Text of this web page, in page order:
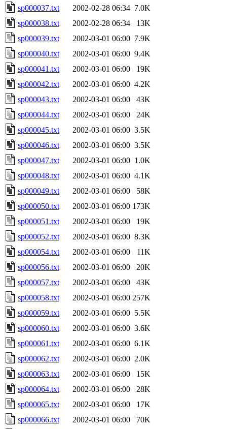
sp000037.txt
2002-02-28 06:34 7.0K
sp000038.txt
2002-02-28 06:34
13K
sp000039.txt
2002-03-01 06:00 7.9K
sp000040.txt
2002-03-01 06:00 9.4K
sp000041.txt
2002-03-01 06:00
19K
sp000042.txt
2002-03-01 06:00 4.2K
sp000043.txt
2002-03-01 06:00
43K
sp000044.txt
2002-03-01 06:00
24K
sp000045.txt
2002-03-01 06:00 3.5K
sp000046.txt
2002-03-01 06:00 3.5K
sp000047.txt
2002-03-01 06:00 1.0K
sp000048.txt
2002-03-01 06:00 4.1K
sp000049.txt
2002-03-01 06:00
58K
sp000050.txt
2002-03-01 06:00 173K
sp000051.txt
2002-03-01 06:00
19K
sp000052.txt
2002-03-01 06:00 8.3K
sp000054.txt
2002-03-01 06:00
11K
sp000056.txt
2002-03-01 06:00
20K
sp000057.txt
2002-03-01 06:00
43K
sp000058.txt
2002-03-01 06:00 257K
sp000059.txt
2002-03-01 06:00 5.5K
sp000060.txt
2002-03-01 06:00 3.6K
sp000061.txt
2002-03-01 06:00 6.1K
sp000062.txt
2002-03-01 06:00 2.0K
sp000063.txt
2002-03-01 06:00
15K
sp000064.txt
2002-03-01 06:00
28K
sp000065.txt
2002-03-01 06:00
17K
sp000066.txt
2002-03-01 06:00
70K